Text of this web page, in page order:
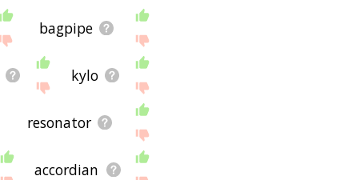
bagpipe
kylo
resonator
accordian